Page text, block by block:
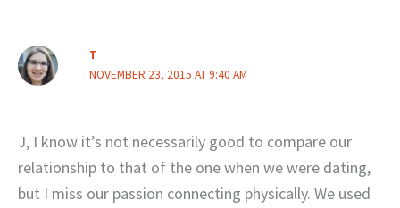
T
NOVEMBER 23, 2015 AT 9:40 AM
J, I know it’s not necessarily good to compare our
relationship to that of the one when we were dating,
but I miss our passion connecting physically. We used